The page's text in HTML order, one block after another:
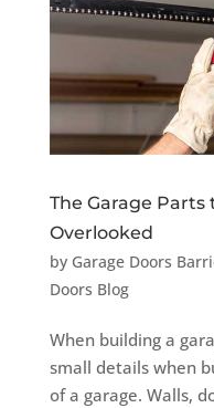
The Garage
Overlooked
by Garage Doors
Doors Blog
When building a
small details when
of a garage. Walls,